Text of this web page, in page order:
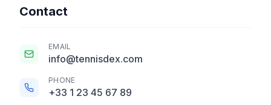
Contact
EMAIL
info@tennisdex.com
PHONE
+33 1 23 45 67 89